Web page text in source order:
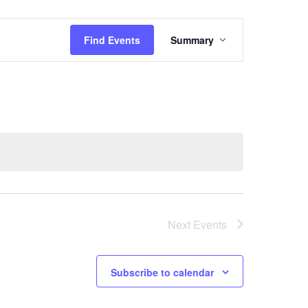
Find Events
Event
Views
Summary
Next Events
Subscribe to calendar